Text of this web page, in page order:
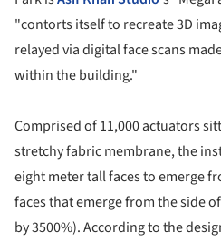
"contorts itself to recreate 3D
relayed via digital face scans
within the building."
Comprised of 11,000 actuators
stretchy fabricmembrane, the
eight meter tall faces to emerge
faces that emerge from the side
by 3500%). According to the